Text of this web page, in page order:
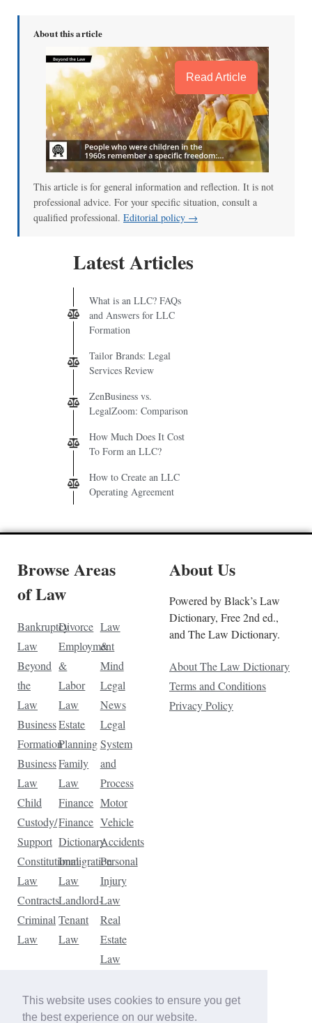
This website uses cookies to ensure you get
the best experience on our website.
About this article
Read Article
This article is for general information and reflection. It is not
professional advice. For your specific situation, consult a
qualified professional. Editorial policy →
Latest Articles
What is an LLC? FAQs
and Answers for LLC
Formation
Tailor Brands: Legal
Services Review
ZenBusiness vs.
LegalZoom: Comparison
How Much Does It Cost
To Form an LLC?
How to Create an LLC
Operating Agreement
Browse Areas
of Law
Bankruptcy
Law
Beyond
the
Law
Business
Formation
Business
Law
Child
Custody/
Support
Constitutional
Law
Contracts
Criminal
Law
Divorce
Employment
&
Labor
Law
Estate
Planning
Family
Law
Finance
Finance
Dictionary
Immigration
Law
Landlord-
Tenant
Law
Law
&
Mind
Legal
News
Legal
System
and
Process
Motor
Vehicle
Accidents
Personal
Injury
Law
Real
Estate
Law
Law
Traffic
About Us
Powered by Black’s Law
Dictionary, Free 2nd ed.,
and The Law Dictionary.
About The Law Dictionary
Terms and Conditions
Privacy Policy